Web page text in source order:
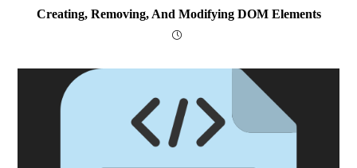
Creating, Removing, And Modifying DOM Elements